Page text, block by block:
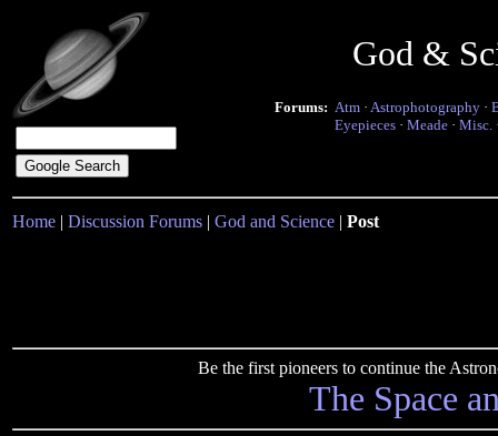
God &
Forums: Atm · Astrophotography ·
Eyepieces · Meade · Misc.
Home | Discussion Forums | God and Science | Post
Be the first pioneers to continue the
The Space